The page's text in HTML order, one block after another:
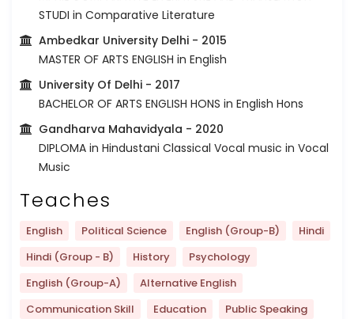
STUDI in Comparative Literature
Ambedkar University Delhi - 2015
MASTER OF ARTS ENGLISH in English
University Of Delhi - 2017
BACHELOR OF ARTS ENGLISH HONS in English Hons
Gandharva Mahavidyala - 2020
DIPLOMA in Hindustani Classical Vocal music in Vocal
Music
Teaches
English Political Science English (Group-B)
Hindi
Hindi (Group - B)
History
Psychology
English (Group-A)
Alternative English
Communication Skill
Education
Public Speaking